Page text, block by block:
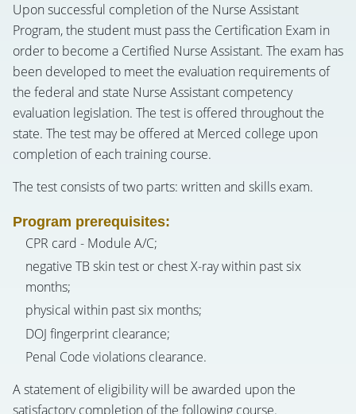
Upon successful completion of the Nurse Assistant
Program, the student must pass the Certification Exam in
order to become a Certified Nurse Assistant. The exam has
been developed to meet the evaluation requirements of
the federal and state Nurse Assistant competency
evaluation legislation. The test is offered throughout the
state. The test may be offered at Merced college upon
completion of each training course.
The test consists of two parts: written and skills exam.
Program prerequisites:
CPR card - Module A/C;
negative TB skin test or chest X-ray within past six
months;
physical within past six months;
DOJ fingerprint clearance;
Penal Code violations clearance.
A statement of eligibility will be awarded upon the
satisfactory completion of the following course.